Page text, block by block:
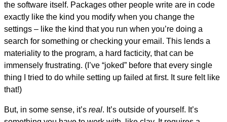
the software itself. Packages other people write are in code
exactly like the kind you modify when you change the
settings – like the kind that you run when you’re doing a
search for something or checking your email. This lends a
materiality to the program, a hard facticity, that can be
immensely frustrating. (I’ve “joked” before that every single
thing I tried to do while setting up failed at first. It sure felt like
that!)
But, in some sense, it’s real. It’s outside of yourself. It’s